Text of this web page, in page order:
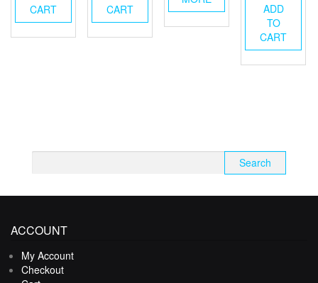
CART
CART
ADD
TO
CART
ACCOUNT
My Account
Checkout